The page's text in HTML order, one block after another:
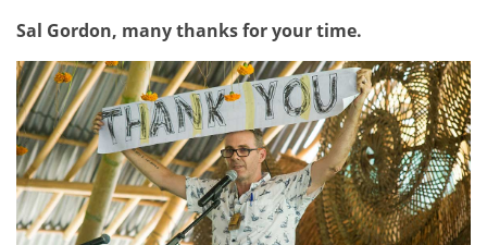
Sal Gordon, many thanks for your time.